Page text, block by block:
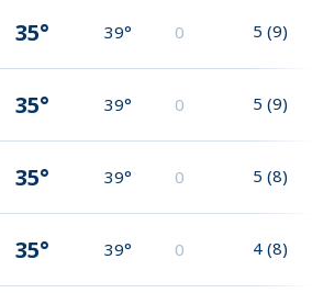
35° 39° 0 5 (9)
35° 39° 0 5 (9)
35° 39° 0 5 (8)
35° 39° 0 4 (8)